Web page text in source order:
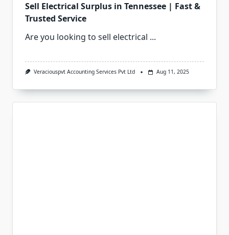
Sell Electrical Surplus in Tennessee | Fast &
Trusted Service
Are you looking to sell electrical ...
Veraciouspvt Accounting Services Pvt Ltd Aug 11, 2025